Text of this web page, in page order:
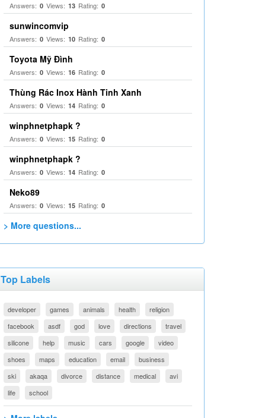
Answers: 0 Views: 13 Rating: 0
sunwincomvip
Answers: 0 Views: 10 Rating: 0
Toyota Mỹ Đình
Answers: 0 Views: 16 Rating: 0
Thùng Rác Inox Hành Tinh Xanh
Answers: 0 Views: 14 Rating: 0
winphnetphapk ?
Answers: 0 Views: 15 Rating: 0
winphnetphapk ?
Answers: 0 Views: 14 Rating: 0
Neko89
Answers: 0 Views: 15 Rating: 0
> More questions...
Top Labels
developer games animals health
religion
facebook
asdf god love directions
travel
silicone
help music cars google
video
shoes
maps education email
business
ski
akaqa divorce distance medical
avi
life
school